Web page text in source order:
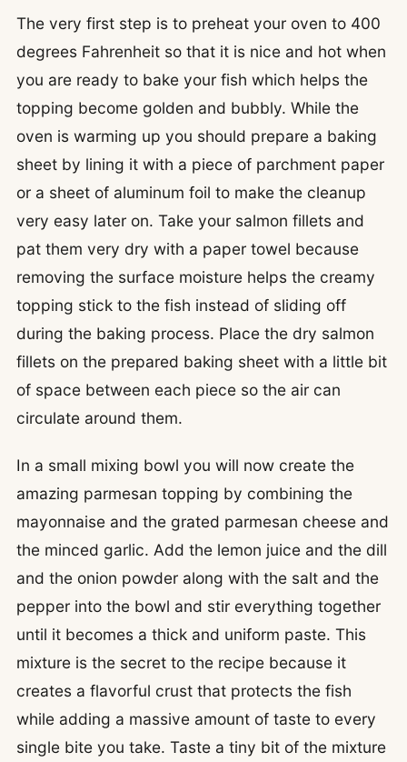
The very first step is to preheat your oven to 400
degrees Fahrenheit so that it is nice and hot when
you are ready to bake your fish which helps the
topping become golden and bubbly. While the
oven is warming up you should prepare a baking
sheet by lining it with a piece of parchment paper
or a sheet of aluminum foil to make the cleanup
very easy later on. Take your salmon fillets and
pat them very dry with a paper towel because
removing the surface moisture helps the creamy
topping stick to the fish instead of sliding off
during the baking process. Place the dry salmon
fillets on the prepared baking sheet with a little bit
of space between each piece so the air can
circulate around them.
In a small mixing bowl you will now create the
amazing parmesan topping by combining the
mayonnaise and the grated parmesan cheese and
the minced garlic. Add the lemon juice and the dill
and the onion powder along with the salt and the
pepper into the bowl and stir everything together
until it becomes a thick and uniform paste. This
mixture is the secret to the recipe because it
creates a flavorful crust that protects the fish
while adding a massive amount of taste to every
single bite you take. Taste a tiny bit of the mixture